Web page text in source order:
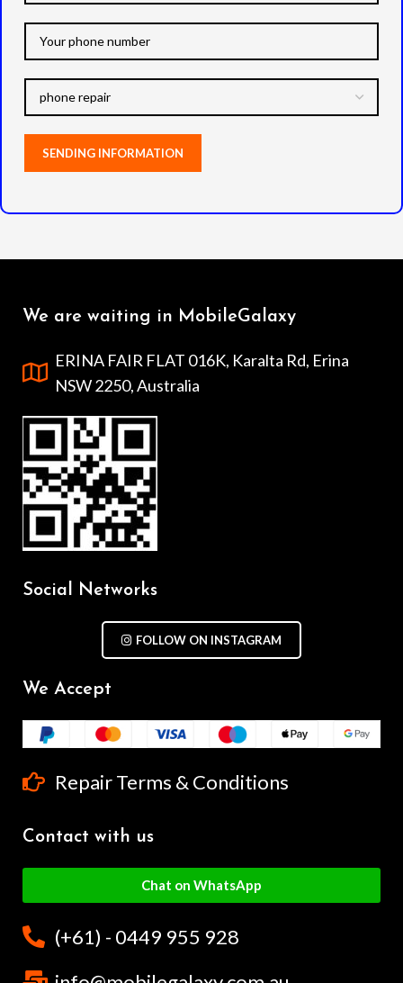
We are waiting in MobileGalaxy
ERINA FAIR FLAT 016K, Karalta Rd, Erina
NSW 2250, Australia
Social Networks
FOLLOW ON INSTAGRAM
We Accept
Repair Terms & Conditions
Contact with us
Chat on WhatsApp
(+61) - 0449 955 928